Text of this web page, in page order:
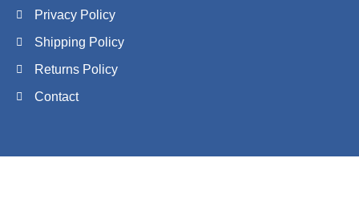
Privacy Policy
Shipping Policy
Returns Policy
Contact